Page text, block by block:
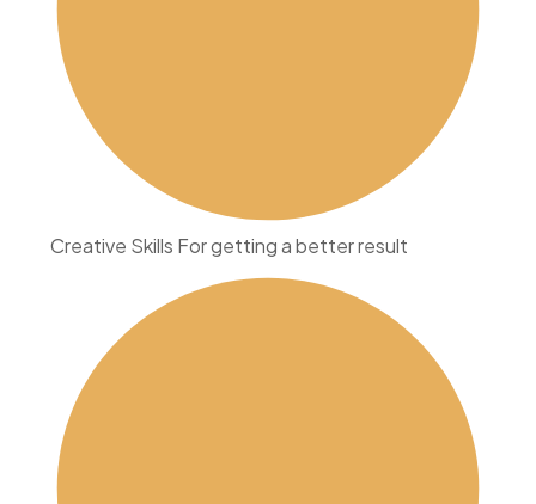
Creative Skills For getting a better result